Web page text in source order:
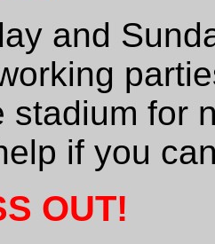
and
stadium for
if you
OUT!